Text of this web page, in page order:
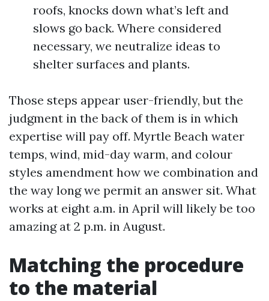
roofs, knocks down what’s left and
slows go back. Where considered
necessary, we neutralize ideas to
shelter surfaces and plants.
Those steps appear user-friendly, but the
judgment in the back of them is in which
expertise will pay off. Myrtle Beach water
temps, wind, mid-day warm, and colour
styles amendment how we combination and
the way long we permit an answer sit. What
works at eight a.m. in April will likely be too
amazing at 2 p.m. in August.
Matching the procedure
to the material